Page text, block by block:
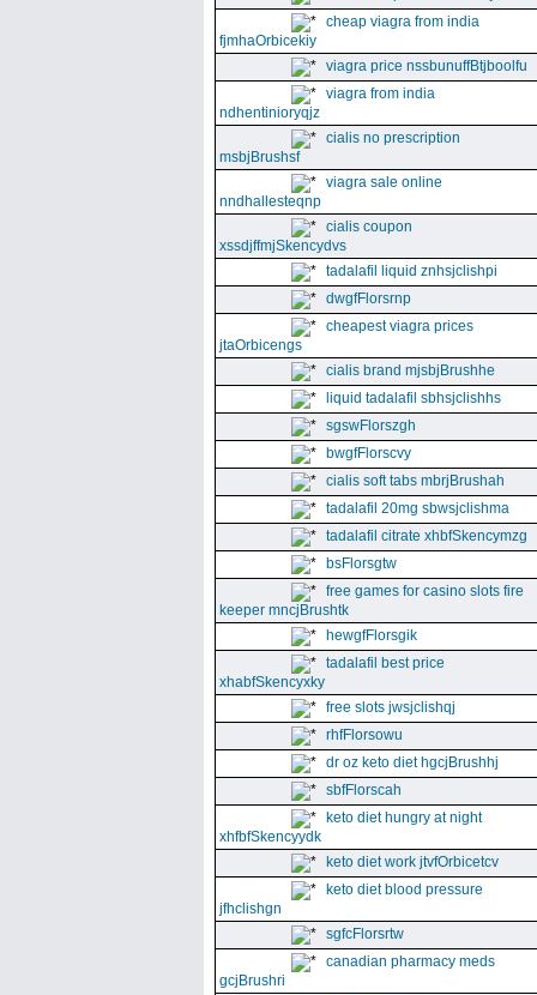
cheap viagra from india
fjmhaOrbicekiy
viagra price nssbunuffBtjboolfu
viagra from india
ndhentinioryqjz
cialis no prescription
msbjBrushsf
viagra sale online
nndhallesteqnp
cialis coupon
xssdjffmjSkencydvs
tadalafil liquid znhsjclishpi
dwgfFlorsrnp
cheapest viagra prices
jtaOrbicengs
cialis brand mjsbjBrushhe
liquid tadalafil sbhsjclishhs
sgswFlorszgh
bwgfFlorscvy
cialis soft tabs mbrjBrushah
tadalafil 20mg sbwsjclishma
tadalafil citrate xhbfSkencymzg
bsFlorsgtw
free games for casino slots fire
keeper mncjBrushtk
hewgfFlorsgik
tadalafil best price
xhabfSkencyxky
free slots jwsjclishqj
rhfFlorsowu
dr oz keto diet hgcjBrushhj
sbfFlorscah
keto diet hungry at night
xhfbfSkencyydk
keto diet work jtvfOrbicetcv
keto diet blood pressure
jfhclishgn
sgfcFlorsrtw
canadian pharmacy meds
gcjBrushri